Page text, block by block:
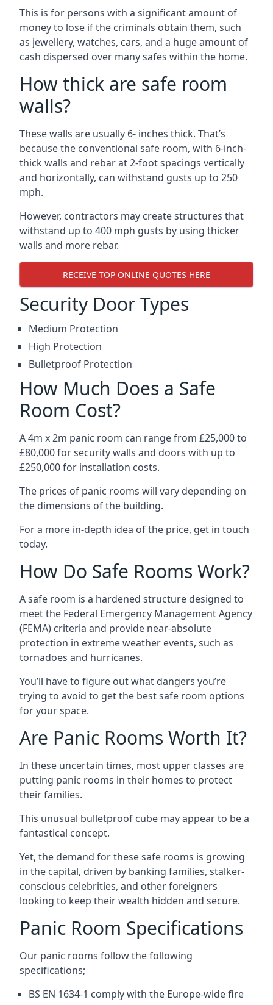
This is for persons with a significant amount of
money to lose if the criminals obtain them, such
as jewellery, watches, cars, and a huge amount of
cash dispersed over many safes within the home.
How thick are safe room
walls?
These walls are usually 6- inches thick. That’s
because the conventional safe room, with 6-inch-
thick walls and rebar at 2-foot spacings vertically
and horizontally, can withstand gusts up to 250
mph.
However, contractors may create structures that
withstand up to 400 mph gusts by using thicker
walls and more rebar.
RECEIVE TOP ONLINE QUOTES HERE
Security Door Types
Medium Protection
High Protection
Bulletproof Protection
How Much Does a Safe
Room Cost?
A 4m x 2m panic room can range from £25,000 to
£80,000 for security walls and doors with up to
£250,000 for installation costs.
The prices of panic rooms will vary depending on
the dimensions of the building.
For a more in-depth idea of the price, get in touch
today.
How Do Safe Rooms Work?
A safe room is a hardened structure designed to
meet the Federal Emergency Management Agency
(FEMA) criteria and provide near-absolute
protection in extreme weather events, such as
tornadoes and hurricanes.
You’ll have to figure out what dangers you’re
trying to avoid to get the best safe room options
for your space.
Are Panic Rooms Worth It?
In these uncertain times, most upper classes are
putting panic rooms in their homes to protect
their families.
This unusual bulletproof cube may appear to be a
fantastical concept.
Yet, the demand for these safe rooms is growing
in the capital, driven by banking families, stalker-
conscious celebrities, and other foreigners
looking to keep their wealth hidden and secure.
Panic Room Specifications
Our panic rooms follow the following
specifications;
BS EN 1634-1 comply with the Europe-wide fire